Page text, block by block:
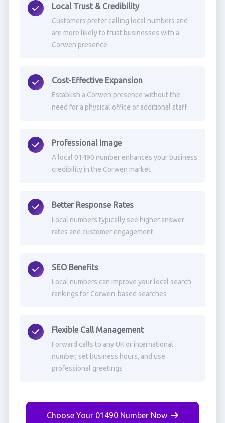
Local Trust & Credibility
Customers prefer calling local numbers and
are more likely to trust businesses with a
Corwen presence
Cost-Effective Expansion
Establish a Corwen presence without the
need for a physical office or additional staff
Professional Image
A local 01490 number enhances your business
credibility in the Corwen market
Better Response Rates
Local numbers typically see higher answer
rates and customer engagement
SEO Benefits
Local numbers can improve your local search
rankings for Corwen-based searches
Flexible Call Management
Forward calls to any UK or international
number, set business hours, and use
professional greetings
Choose Your 01490 Number Now